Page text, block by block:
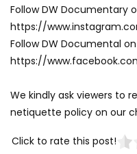
Follow DW Documentary
https://
Follow DW Documental
https://
We kindly ask viewers to
netiquette policy on our
Click to rate this post!